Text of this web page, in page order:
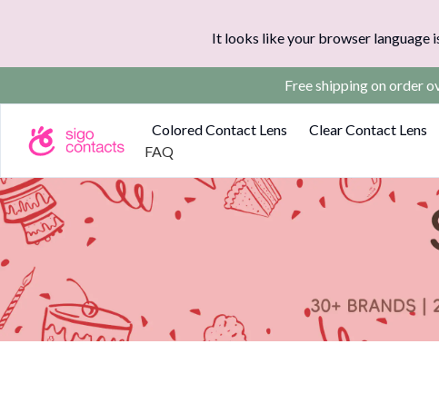
It looks like your browser language
Free shipping on order
Colored Contact Lens Clear Contact Lens
FAQ